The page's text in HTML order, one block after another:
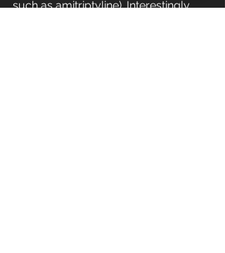
such as amitriptyline). Interestingly,